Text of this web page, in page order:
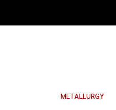
METALLURGY